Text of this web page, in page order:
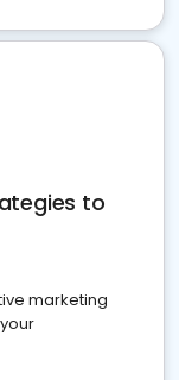
to
marketing